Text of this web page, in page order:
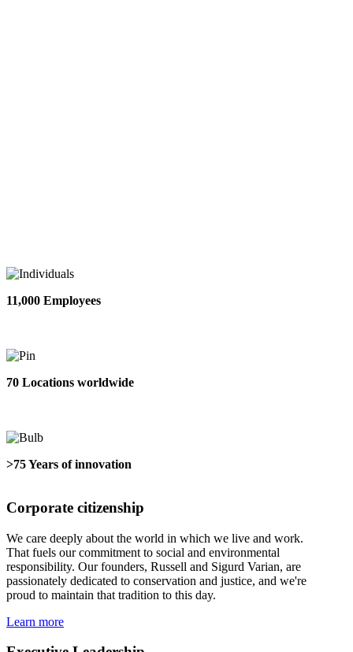
11,000 Employees
70 Locations worldwide
>75 Years of innovation
Corporate citizenship
We care deeply about the world in which we live and work.
That fuels our commitment to social and environmental
responsibility. Our founders, Russell and Sigurd Varian, are
passionately dedicated to conservation and justice, and we're
proud to maintain that tradition to this day.
Learn more